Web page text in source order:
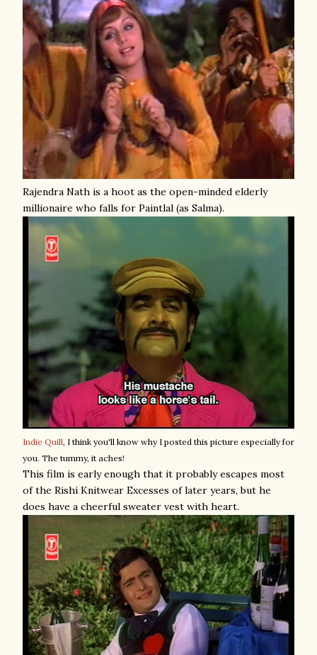
Rajendra Nath is a hoot as the open-minded elderly
millionaire who falls for Paintlal (as Salma).
Indie Quill, I think you'll know why I posted this picture especially for
you. The tummy, it aches!
This film is early enough that it probably escapes most
of the Rishi Knitwear Excesses of later years, but he
does have a cheerful sweater vest with heart.